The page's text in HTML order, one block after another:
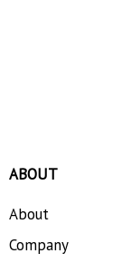
ABOUT
About
Company